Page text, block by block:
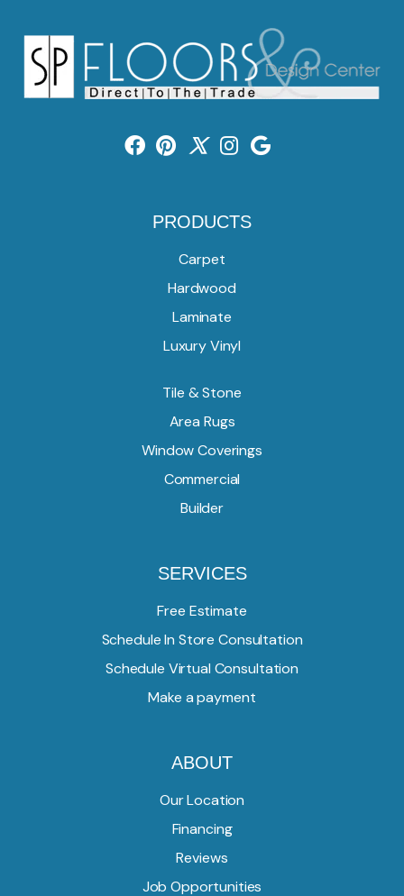
PRODUCTS
Carpet
Hardwood
Laminate
Luxury Vinyl
Tile & Stone
Area Rugs
Window Coverings
Commercial
Builder
SERVICES
Free Estimate
Schedule In Store Consultation
Schedule Virtual Consultation
Make a payment
ABOUT
Our Location
Financing
Reviews
Job Opportunities